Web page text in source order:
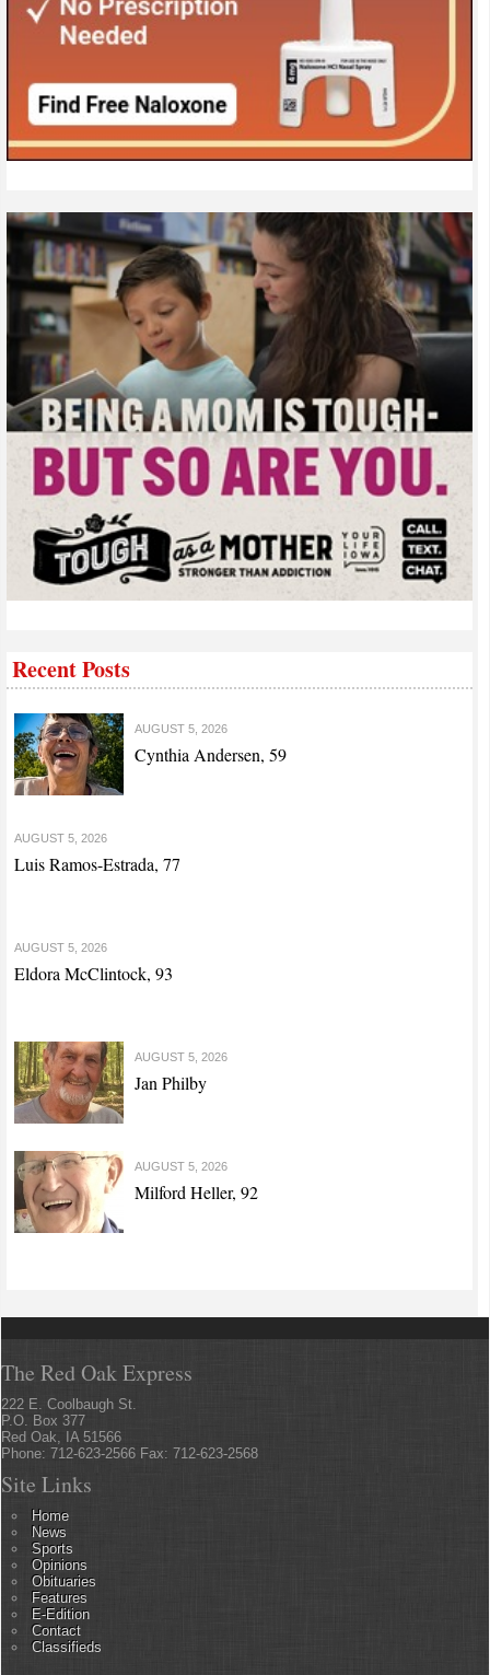
Recent Posts
AUGUST 5, 2026
Cynthia Andersen, 59
AUGUST 5, 2026
Luis Ramos-Estrada, 77
AUGUST 5, 2026
Eldora McClintock, 93
AUGUST 5, 2026
Jan Philby
AUGUST 5, 2026
Milford Heller, 92
The Red Oak Express
222 E. Coolbaugh St.
P.O. Box 377
Red Oak, IA 51566
Phone: 712-623-2566 Fax: 712-623-2568
Site Links
Home
News
Sports
Opinions
Obituaries
Features
E-Edition
Contact
Classifieds